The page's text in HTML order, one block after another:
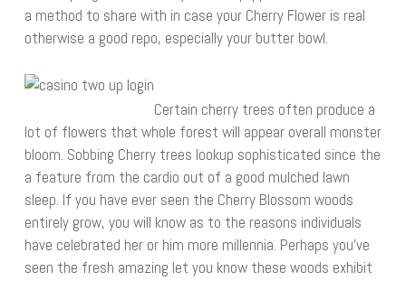
a method to share with in case your Cherry Flower is real
otherwise a good repo, especially your butter bowl.
Certain cherry trees often produce a
lot of flowers that whole forest will appear overall monster
bloom. Sobbing Cherry trees lookup sophisticated since the
a feature from the cardio out of a good mulched lawn
sleep. If you have ever seen the Cherry Blossom woods
entirely grow, you will know as to the reasons individuals
have celebrated her or him more millennia. Perhaps you’ve
seen the fresh amazing let you know these woods exhibit